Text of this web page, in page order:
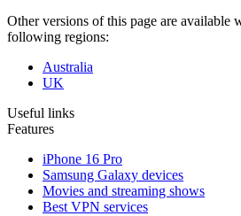
Other versions of this page are available
following regions:
Australia
UK
Useful links
Features
iPhone 16 Pro
Samsung Galaxy devices
Movies and streaming shows
Best VPN services